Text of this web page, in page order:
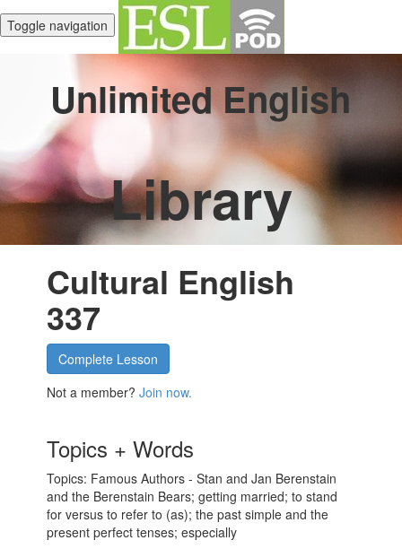
Toggle navigation
Unlimited English
Library
Cultural English
337
Complete Lesson
Not a member?Join now.
Topics + Words
Topics: Famous Authors - Stan and Jan Berenstain
and the Berenstain Bears; getting married; to stand
for versus to refer to (as); the past simple and the
present perfect tenses; especially